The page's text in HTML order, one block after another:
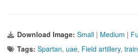
Download Image: Small | Medium |
Tags: Spartan, uae, Field artillery,